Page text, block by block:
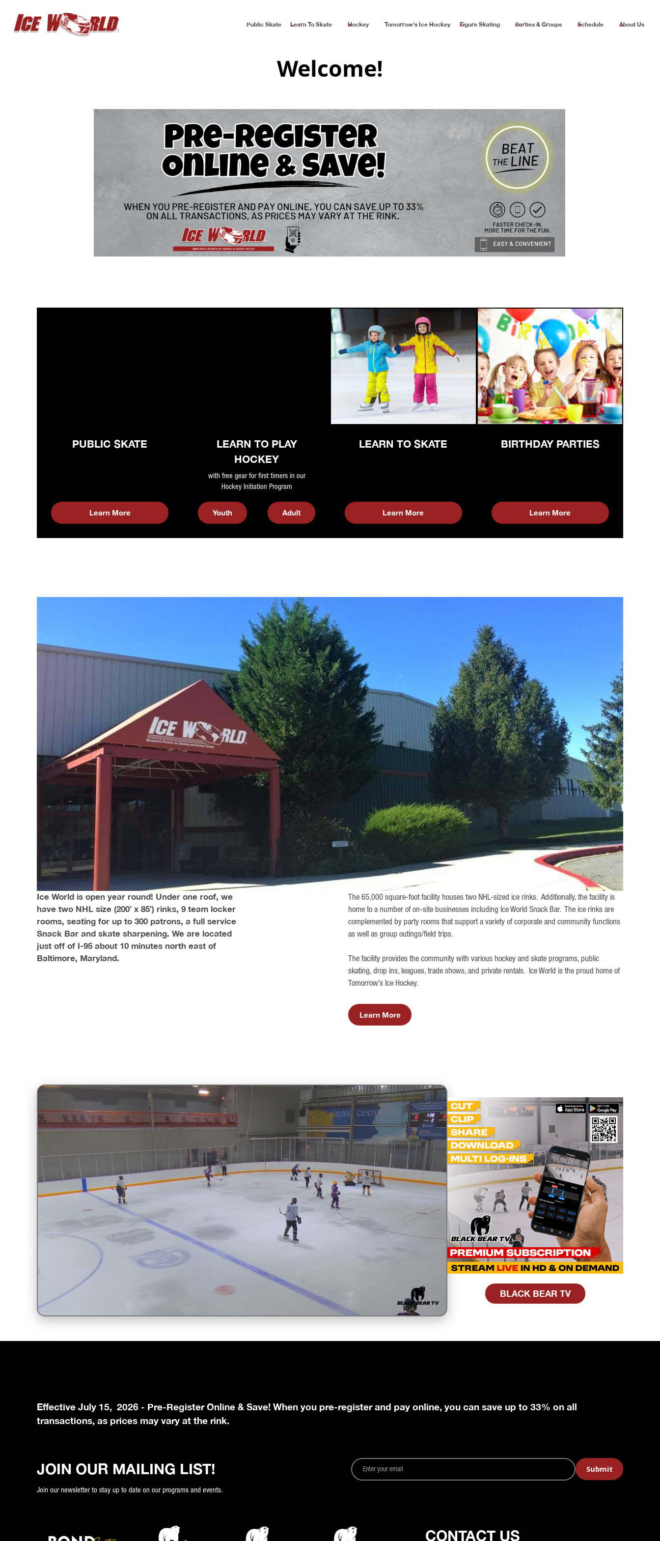
Public Skate Learn To Skate Hockey Tomorrow's Ice Hockey Figure Skating Parties & Groups Schedule About Us
Welcome!
PUBLIC SKATE
Learn More
LEARN TO PLAY
HOCKEY
with free gear for first timers in our
Hockey Initiation Program
Youth Adult
LEARN TO SKATE
Learn More
BIRTHDAY PARTIES
Learn More
Ice World is open year round! Under one roof, we
have two NHL size (200′ x 85′) rinks, 9 team locker
rooms, seating for up to 300 patrons, a full service
Snack Bar and skate sharpening. We are located
just off of I-95 about 10 minutes north east of
Baltimore, Maryland.
The 65,000 square-foot facility houses two NHL-sized ice rinks. Additionally, the facility is
home to a number of on-site businesses including Ice World Snack Bar. The ice rinks are
complemented by party rooms that support a variety of corporate and community functions
as well as group outings/field trips.
The facility provides the community with various hockey and skate programs, public
skating, drop ins, leagues, trade shows, and private rentals. Ice World is the proud home of
Tomorrow’s Ice Hockey.
Learn More
BLACK BEAR TV
Effective July 15, 2026 - Pre-Register Online & Save! When you pre-register and pay online, you can save up to 33% on all
transactions, as prices may vary at the rink.
JOIN OUR MAILING LIST!
Join our newsletter to stay up to date on our programs and events.
CONTACT US